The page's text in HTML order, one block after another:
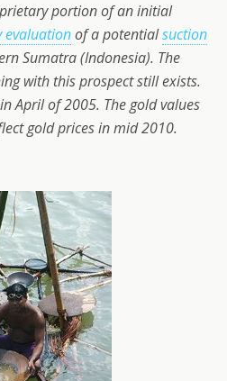
portion of an initial
evaluationof a potentialsuction
Sumatra (Indonesia). The
with this prospect still exists.
April of 2005. The gold values
gold prices in mid 2010.